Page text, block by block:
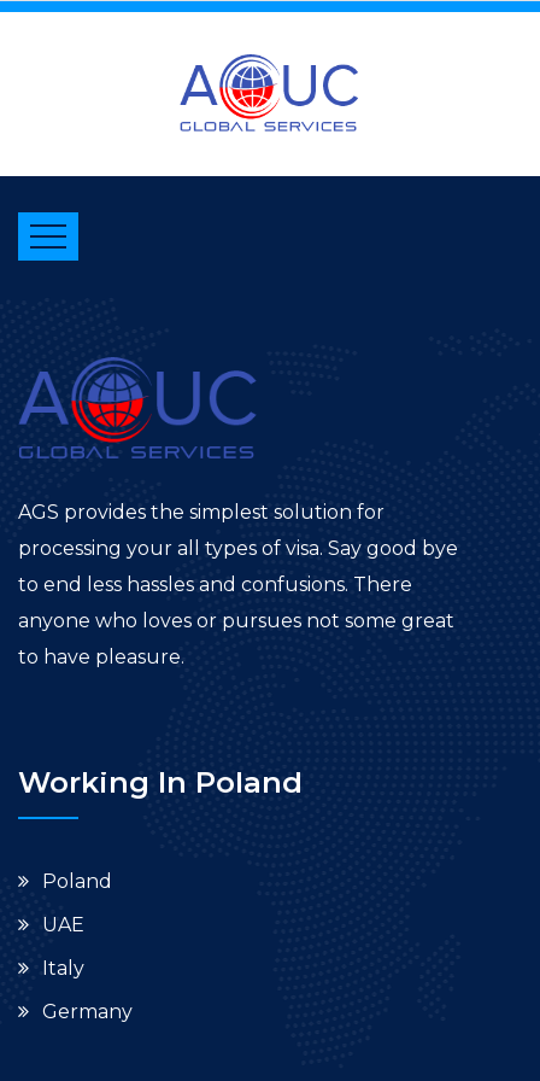
AGS provides the simplest solution for
processing your all types of visa. Say good bye
to end less hassles and confusions. There
anyone who loves or pursues not some great
to have pleasure.
Working In Poland
Poland
UAE
Italy
Germany